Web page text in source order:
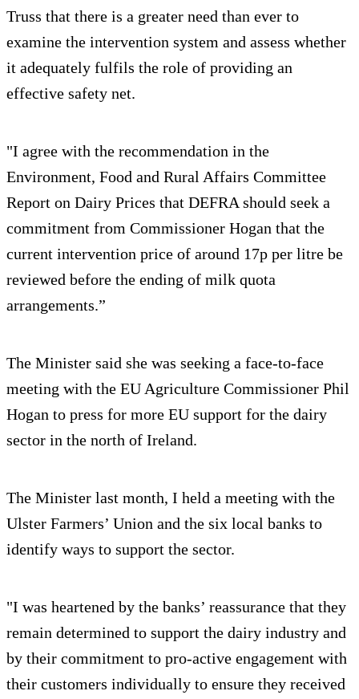
Truss that there is a greater need than ever to
examine the intervention system and assess whether
it adequately fulfils the role of providing an
effective safety net.
"I agree with the recommendation in the
Environment, Food and Rural Affairs Committee
Report on Dairy Prices that DEFRA should seek a
commitment from Commissioner Hogan that the
current intervention price of around 17p per litre be
reviewed before the ending of milk quota
arrangements.”
The Minister said she was seeking a face-to-face
meeting with the EU Agriculture Commissioner Phil
Hogan to press for more EU support for the dairy
sector in the north of Ireland.
The Minister last month, I held a meeting with the
Ulster Farmers’ Union and the six local banks to
identify ways to support the sector.
"I was heartened by the banks’ reassurance that they
remain determined to support the dairy industry and
by their commitment to pro-active engagement with
their customers individually to ensure they received